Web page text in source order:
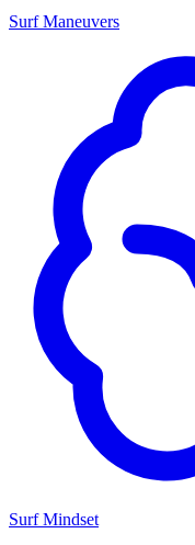
Surf Maneuvers
Surf Mindset